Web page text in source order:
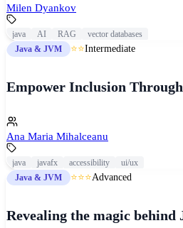
Milen Dyankov
java AI RAG
vector databases
Java & JVM
⭐⭐Intermediate
Empower Inclusion
Ana Maria Mihalceanu
java javafx accessibility
ui/ux
Java & JVM
⭐⭐⭐Advanced
Revealing the magic behind